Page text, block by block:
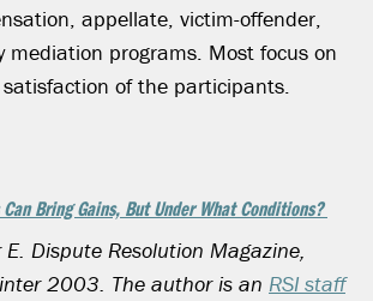
appellate, victim-offender,
mediation programs. Most focus on
of the participants.
Bring Gains, But Under What Conditions?
Dispute Resolution Magazine,
2003. The author is an RSI staff